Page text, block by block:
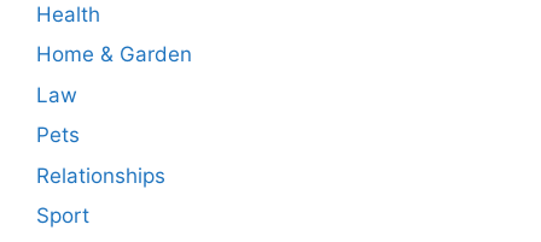
Health
Home & Garden
Law
Pets
Relationships
Sport